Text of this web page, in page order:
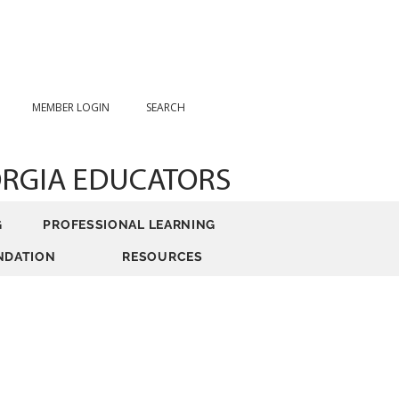
MEMBER LOGIN SEARCH
EDUCATORS
PROFESSIONAL LEARNING
RESOURCES